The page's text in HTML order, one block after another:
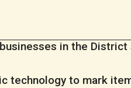
in the
technology to mark